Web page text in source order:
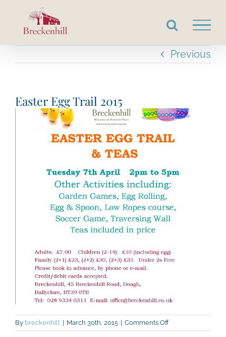
content
Previous
Easter Egg Trail 2015
By breckenhill March 30th, 2015 Comments Offon
Easter